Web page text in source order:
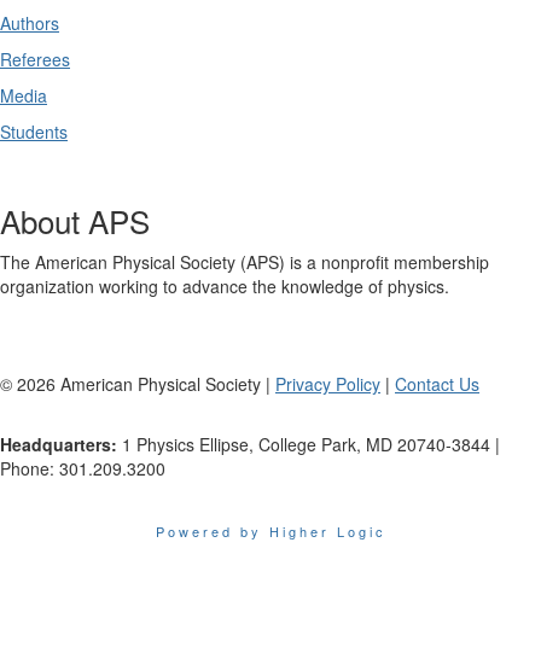
Authors
Referees
Media
Students
About APS
The American Physical Society (APS) is a nonprofit membership
organization working to advance the knowledge of physics.
© 2026 American Physical Society | Privacy Policy | Contact Us
Headquarters: 1 Physics Ellipse, College Park, MD 20740-3844 |
Phone: 301.209.3200
Powered by Higher Logic